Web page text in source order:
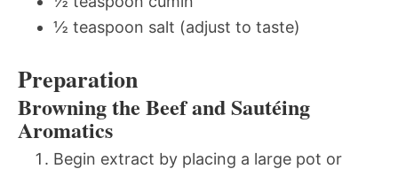
½ teaspoon salt (adjust to taste)
Preparation
Browning the Beef and Sautéing
Aromatics
Begin extract by placing a large pot or